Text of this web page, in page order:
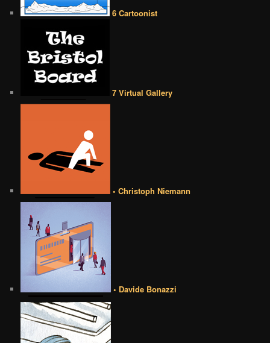
6 Cartoonist
7 Virtual Gallery
• Christoph Niemann
• Davide Bonazzi